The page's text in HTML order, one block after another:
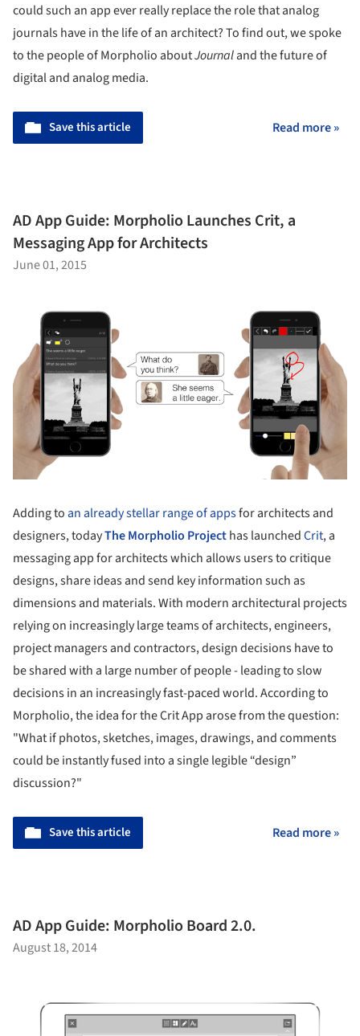
could such an app ever really replace the role that analog
journals have in the life of an architect? To find out, we spoke
to the people of Morpholio aboutJournaland the future of
digital and analog media.
Save this article Read more »
AD App Guide: Morpholio Launches Crit, a
Messaging App for Architects
June 01, 2015
Adding to an already stellar range of appsfor architects and
designers, todayThe Morpholio Projecthas launchedCrit, a
messaging app for architects which allows users to critique
designs, share ideas and send key information such as
dimensions and materials. With modern architectural projects
relying on increasingly large teams of architects, engineers,
project managers and contractors, design decisions have to
be shared with a large number of people - leading to slow
decisions in an increasingly fast-paced world. According to
Morpholio, the idea for the Crit App arose from the question:
"What if photos, sketches, images, drawings, and comments
could be instantly fused into a single legible “design”
discussion?"
Save this article Read more »
AD App Guide: Morpholio Board 2.0.
August 18, 2014